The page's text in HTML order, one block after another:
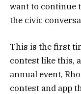
want to continue
the civic
This is the first
contest like this,
annual event,
contest and app